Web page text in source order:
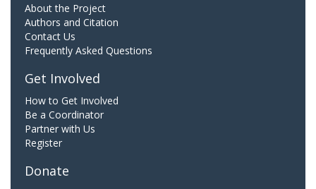
About the Project
Authors and Citation
Contact Us
Frequently Asked Questions
Get Involved
How to Get Involved
Be a Coordinator
Partner with Us
Register
Donate